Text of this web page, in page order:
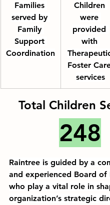
Families
served by
Family
Support
Coordination
Children
were
provided
with
Foster
services
Total Children
248
Raintree is guided by a
and experienced Board of
who play a vital role in
organization’s strategic